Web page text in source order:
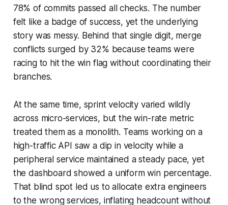
78% of commits passed all checks. The number
felt like a badge of success, yet the underlying
story was messy. Behind that single digit, merge
conflicts surged by 32% because teams were
racing to hit the win flag without coordinating their
branches.
At the same time, sprint velocity varied wildly
across micro-services, but the win-rate metric
treated them as a monolith. Teams working on a
high-traffic API saw a dip in velocity while a
peripheral service maintained a steady pace, yet
the dashboard showed a uniform win percentage.
That blind spot led us to allocate extra engineers
to the wrong services, inflating headcount without